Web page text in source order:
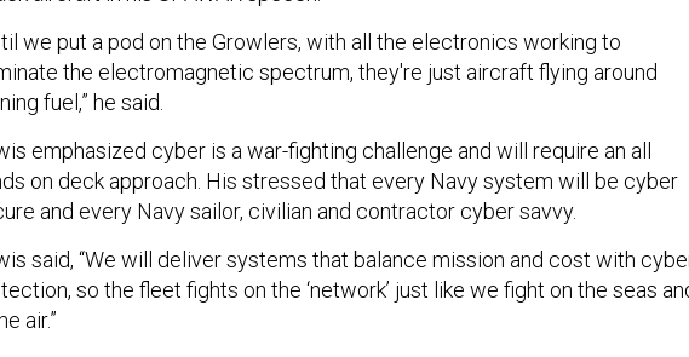
we put a pod on the Growlers, with all the electronics working to
the electromagnetic spectrum, they're just aircraft flying around
fuel,” he said.
emphasized cyber is a war-fighting challenge and will require an all
on deck approach. His stressed that every Navy system will be cyber
and every Navy sailor, civilian and contractor cyber savvy.
said, “We will deliver systems that balance mission and cost with
so the fleet fights on the ‘network’ just like we fight on the seas
air.”